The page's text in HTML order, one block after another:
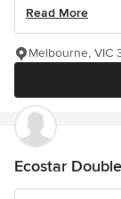
Read More
Melbourne, VIC
Ecostar